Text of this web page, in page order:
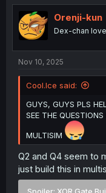
t
i
o
n
Orenji-kun
Dex-chan
Nov 10, 2025
Cool.Ice said:
GUYS, GUYS PLS
SEE THE
MULTISIM
Q2 and Q4 seem to
just build this in